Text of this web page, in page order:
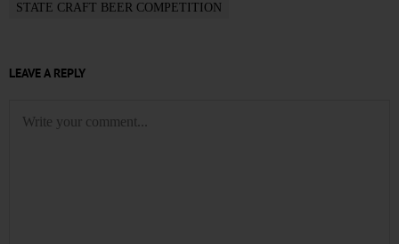
STATE CRAFT BEER COMPETITION
LEAVE A REPLY